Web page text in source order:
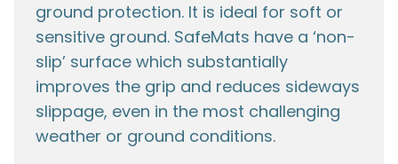
ground protection. It is ideal for soft or
sensitive ground. SafeMats have a ‘non-
slip’ surface which substantially
improves the grip and reduces sideways
slippage, even in the most challenging
weather or ground conditions.